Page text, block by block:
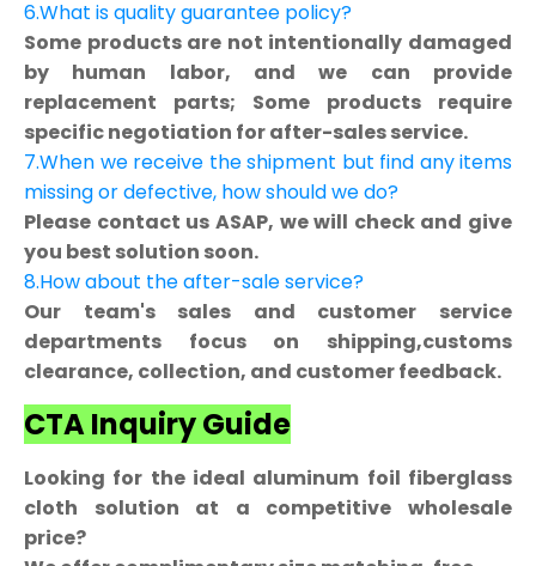
6.What is quality guarantee policy?
Some products are not intentionally damaged
by human labor, and we can provide
replacement parts; Some products require
specific negotiation for after-sales service.
7.When we receive the shipment but find any items
missing or defective, how should we do?
Please contact us ASAP, we will check and give
you best solution soon.
8.How about the after-sale service?
Our team's sales and customer service
departments focus on shipping,customs
clearance, collection, and customer feedback.
CTA Inquiry Guide
Looking for the ideal aluminum foil fiberglass
cloth solution at a competitive wholesale
price?